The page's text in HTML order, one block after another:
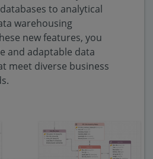
to analytical
warehousing
new features, you
and adaptable data
meet diverse business